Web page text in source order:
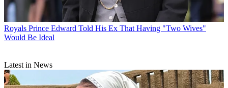
Royals Prince Edward Told His Ex That Having "Two Wives"
Would Be Ideal
Latest in News